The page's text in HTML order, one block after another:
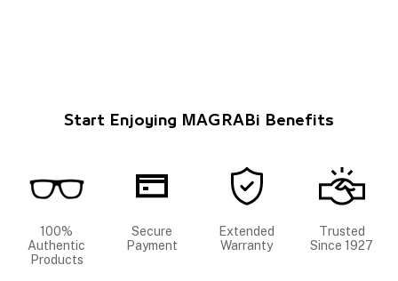
Start Enjoying MAGRABi Benefits
100%
Authentic
Products
Secure
Payment
Extended
Warranty
Trusted
Since 1927